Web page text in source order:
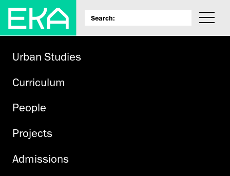
Urban Studies
Curriculum
People
Projects
Admissions